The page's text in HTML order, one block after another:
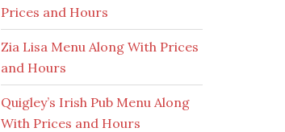
Prices and Hours
Zia Lisa Menu Along With Prices
and Hours
Quigley’s Irish Pub Menu Along
With Prices and Hours